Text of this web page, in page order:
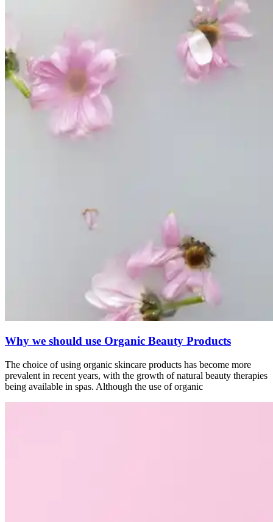
Why we should use Organic Beauty Products
The choice of using organic skincare products has become more
prevalent in recent years, with the growth of natural beauty therapies
being available in spas. Although the use of organic